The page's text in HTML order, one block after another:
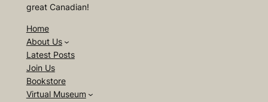
great Canadian!
Home
About Us
Latest Posts
Join Us
Bookstore
Virtual Museum